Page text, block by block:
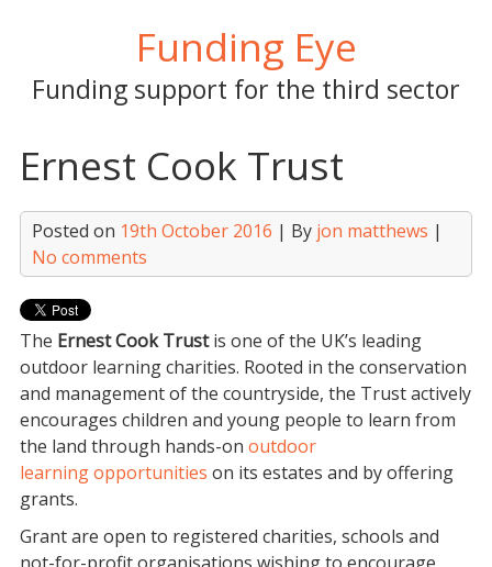
Funding Eye
Funding support for the third sector
Ernest Cook Trust
Posted on 19th October 2016 | By jon matthews |
No comments
The Ernest Cook Trustis one of the UK’s leading
outdoor learning charities. Rooted in the conservation
and management of the countryside, the Trust actively
encourages children and young people to learn from
the land through hands-on outdoor
learning opportunities on its estates and by offering
grants.
Grant are open to registered charities, schools and